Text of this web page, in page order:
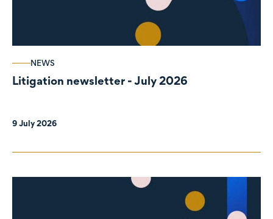
NEWS
Litigation newsletter - July 2026
9 July 2026